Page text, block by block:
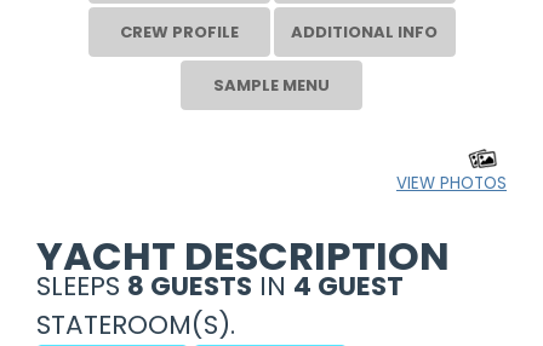
CREW PROFILE ADDITIONAL INFO
SAMPLE MENU
VIEW PHOTOS
YACHT DESCRIPTION
SLEEPS 8 GUESTS IN 4 GUEST
STATEROOM(S).